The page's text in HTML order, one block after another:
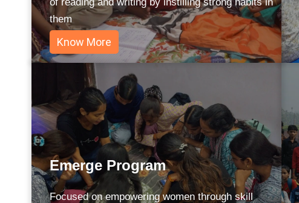
them
Know More
Emerge Program
Focused on empowering women through skill